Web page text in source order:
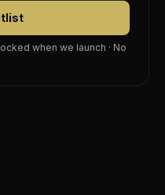
when we launch · No